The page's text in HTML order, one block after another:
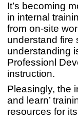
It’s becoming
in internal
from on-site
understand fire
understanding
Professionl
instruction.
Pleasingly, the
and learn’
resources for